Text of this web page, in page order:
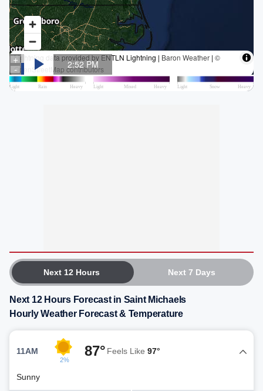
Next 12 Hours Next 7 Days
Next 12 Hours Forecast in Saint Michaels
Hourly Weather Forecast & Temperature
11AM
2%
87° Feels Like 97°
Sunny